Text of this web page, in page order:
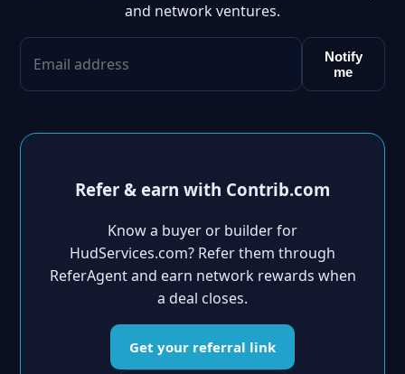
and network ventures.
Notify
me
Refer & earn with Contrib.com
Know a buyer or builder for
HudServices.com? Refer them through
ReferAgent and earn network rewards when
a deal closes.
Get your referral link